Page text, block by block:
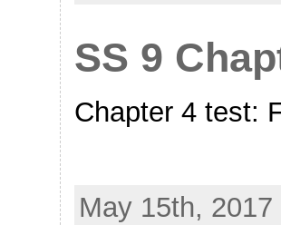
SS 9
Chapter 4 test:
May 15th,